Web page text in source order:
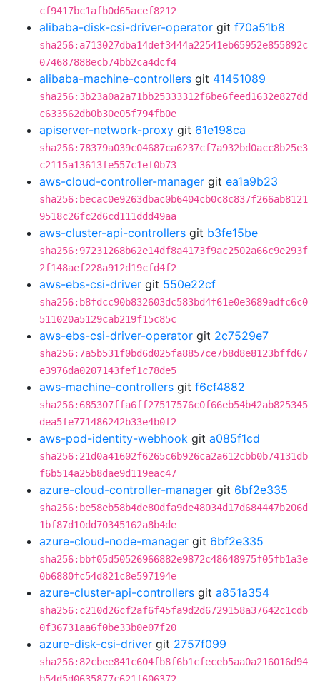
cf9417bc1afb0d65acef8212
alibaba-disk-csi-driver-operator git f70a51b8
sha256:a713027dba14def3444a22541eb65952e855892c
074687888ecb74bb2ca4dcf4
alibaba-machine-controllers git 41451089
sha256:3b23a0a2a71bb25333312f6be6feed1632e827dd
c633562db0b30e05f794fb0e
apiserver-network-proxy git 61e198ca
sha256:78379a039c04687ca6237cf7a932bd0acc8b25e3
c2115a13613fe557c1ef0b73
aws-cloud-controller-manager git ea1a9b23
sha256:becac0e9263dbac0b6404cb0c8c837f266ab8121
9518c26fc2d6cd111ddd49aa
aws-cluster-api-controllers git b3fe15be
sha256:97231268b62e14df8a4173f9ac2502a66c9e293f
2f148aef228a912d19cfd4f2
aws-ebs-csi-driver git 550e22cf
sha256:b8fdcc90b832603dc583bd4f61e0e3689adfc6c0
511020a5129cab219f15c85c
aws-ebs-csi-driver-operator git 2c7529e7
sha256:7a5b531f0bd6d025fa8857ce7b8d8e8123bffd67
e3976da0207143fef1c78de5
aws-machine-controllers git f6cf4882
sha256:685307ffa6ff27517576c0f66eb54b42ab825345
dea5fe771486242b33e4b0f2
aws-pod-identity-webhook git a085f1cd
sha256:21d0a41602f6265c6b926ca2a612cbb0b74131db
f6b514a25b8dae9d119eac47
azure-cloud-controller-manager git 6bf2e335
sha256:be58eb58b4de80dfa9de48034d17d684447b206d
1bf87d10dd70345162a8b4de
azure-cloud-node-manager git 6bf2e335
sha256:bbf05d50526966882e9872c48648975f05fb1a3e
0b6880fc54d821c8e597194e
azure-cluster-api-controllers git a851a354
sha256:c210d26cf2af6f45fa9d2d6729158a37642c1cdb
0f36731aa6f0be33b0e07f20
azure-disk-csi-driver git 2757f099
sha256:82cbee841c604fb8f6b1cfeceb5aa0a216016d94